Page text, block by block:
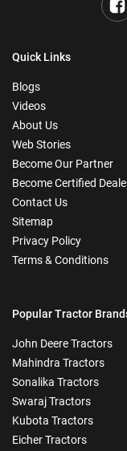
Quick Links
Blogs
Videos
About Us
Web Stories
Become Our Partner
Become Certified
Contact Us
Sitemap
Privacy Policy
Terms & Conditions
Popular Tractor
John Deere Tractors
Mahindra Tractors
Sonalika Tractors
Swaraj Tractors
Kubota Tractors
Eicher Tractors